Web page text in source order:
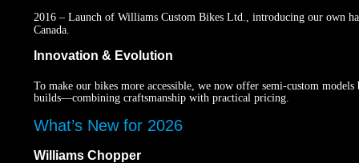
2016 – Launch of Williams Custom Bikes Ltd., introducing our own
Canada.
Innovation & Evolution
To make our bikes more accessible, we now offer semi-custom
builds—combining craftsmanship with practical pricing.
What’s New for 2026
Williams Chopper